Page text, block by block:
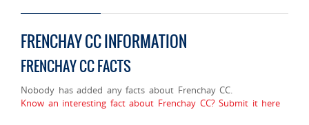
FRENCHAY CC INFORMATION
FRENCHAY CC FACTS
Nobody has added any facts about Frenchay CC.
Know an interesting fact about Frenchay CC? Submit it here